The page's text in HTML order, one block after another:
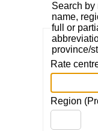
Search by
name,
full or
province/
Rate
Region